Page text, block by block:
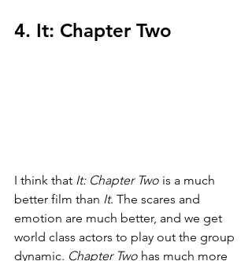
4. It: Chapter Two
I think that It: Chapter Two is a much
better film than It. The scares and
emotion are much better, and we get
world class actors to play out the group
dynamic. Chapter Two has much more